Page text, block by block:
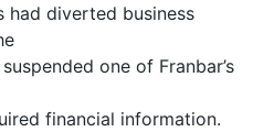
had diverted business
one of Franbar’s
financial information.